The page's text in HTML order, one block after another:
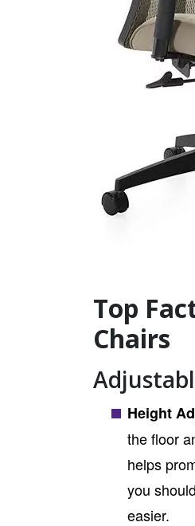
Top
Chairs
Height
the floor
helps
you
easier.